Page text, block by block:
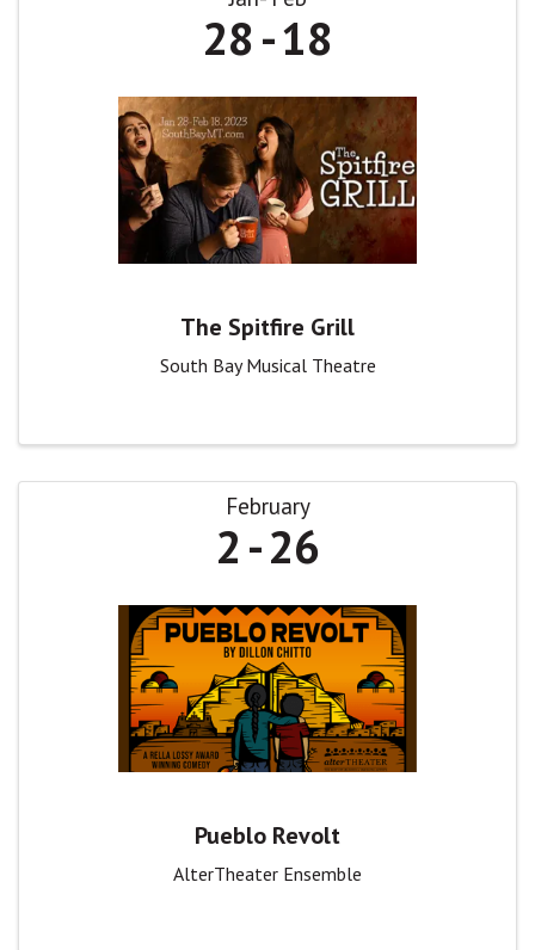
28 18
The Spitfire Grill
South Bay Musical Theatre
February
2 26
Pueblo Revolt
AlterTheater Ensemble